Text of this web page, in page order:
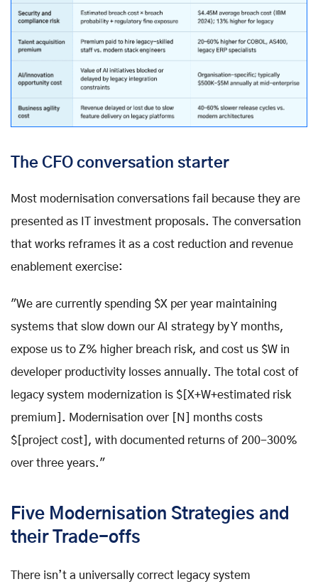
The CFO conversation starter
Most modernisation conversations fail because they are
presented as IT investment proposals. The conversation
that works reframes it as a cost reduction and revenue
enablement exercise:
"We are currently spending $X per year maintaining
systems that slow down our AI strategy by Y months,
expose us to Z% higher breach risk, and cost us $W in
developer productivity losses annually. The total cost of
legacy system modernization is $[X+W+estimated risk
premium]. Modernisation over [N] months costs
$[project cost], with documented returns of 200-300%
over three years."
Five Modernisation Strategies and
their Trade-offs
There isn’t a universally correct legacy system